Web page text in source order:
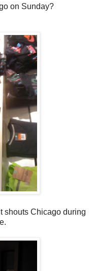
on Sunday?
shouts Chicago during